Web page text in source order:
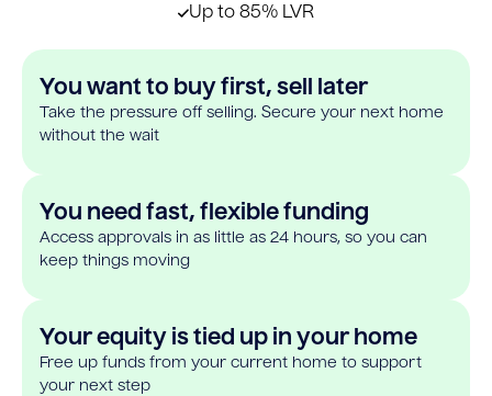
Up to 85% LVR
You want to buy first, sell later
Take the pressure off selling. Secure your next home
without the wait
You need fast, flexible funding
Access approvals in as little as 24 hours, so you can
keep things moving
Your equity is tied up in your home
Free up funds from your current home to support
your next step